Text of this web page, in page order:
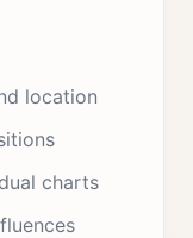
location
charts